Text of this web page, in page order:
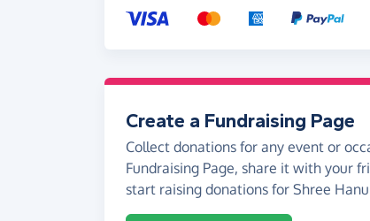
Create a Fundraising Page
Collect donations for any event or
Fundraising Page, share it with your
start raising donations for Shree